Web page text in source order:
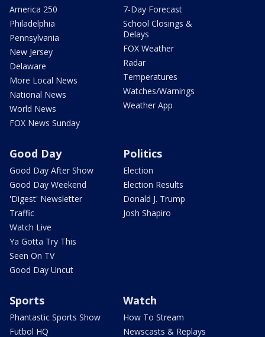
America 250
Philadelphia
Pennsylvania
New Jersey
Delaware
More Local News
National News
World News
FOX News Sunday
7-Day Forecast
School Closings &
Delays
FOX Weather
Radar
Temperatures
Watches/Warnings
Weather App
Good Day
Good Day After Show
Good Day Weekend
'Digest' Newsletter
Traffic
Watch Live
Ya Gotta Try This
Seen On TV
Good Day Uncut
Politics
Election
Election Results
Donald J. Trump
Josh Shapiro
Sports
Phantastic Sports Show
Futbol HQ
Watch
How To Stream
Newscasts & Replays